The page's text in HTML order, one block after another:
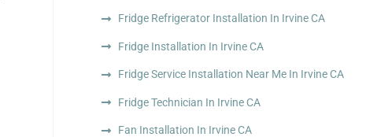
Fridge Refrigerator Installation In Irvine CA
Fridge Installation In Irvine CA
Fridge Service Installation Near Me In Irvine CA
Fridge Technician In Irvine CA
Fan Installation In Irvine CA